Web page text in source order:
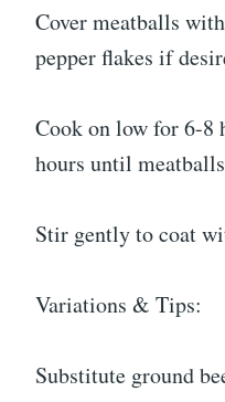
Cover meatballs
pepper flakes if
Cook on low for 6-8
hours until
Stir gently to coat
Variations & Tips:
Substitute ground